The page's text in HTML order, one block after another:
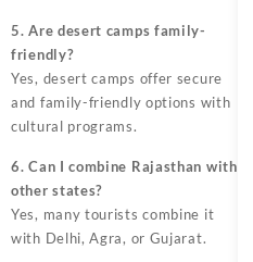
5. Are desert camps family-
friendly?
Yes, desert camps offer secure
and family-friendly options with
cultural programs.
6. Can I combine Rajasthan with
other states?
Yes, many tourists combine it
with Delhi, Agra, or Gujarat.